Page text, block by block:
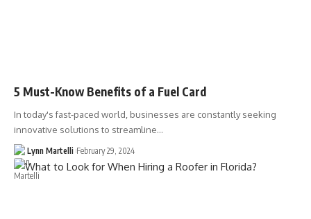
5 Must-Know Benefits of a Fuel Card
In today's fast-paced world, businesses are constantly seeking
innovative solutions to streamline…
Lynn Martelli February 29, 2024